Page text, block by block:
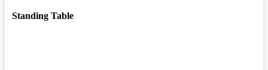
Standing Table